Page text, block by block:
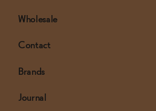
Wholesale
Contact
Brands
Journal